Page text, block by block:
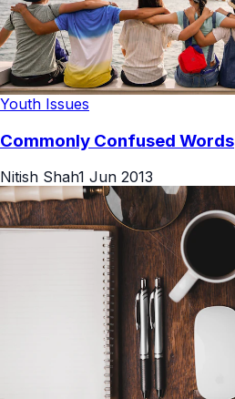
Youth Issues
Commonly Confused Words
Nitish Shah1 Jun 2013